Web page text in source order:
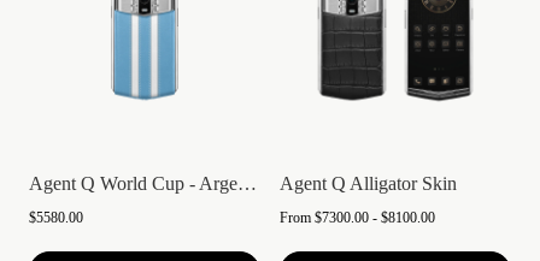
Agent Q World Cup - Argentina
$5580.00
Agent Q Alligator Skin
From $7300.00 - $8100.00